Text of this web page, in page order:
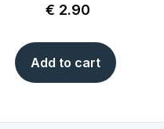
€ 2.90
Add to cart